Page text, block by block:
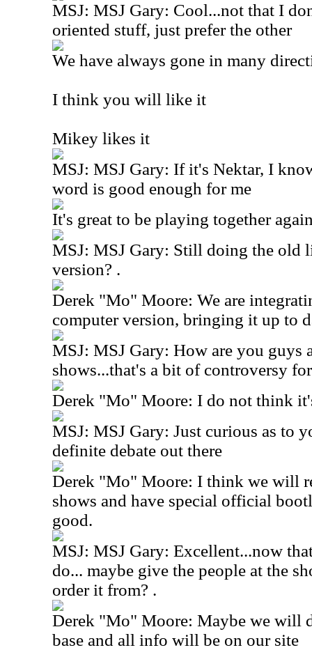
MSJ: MSJ Gary: Cool...not that I
oriented stuff, just prefer the other
We have always gone in many
I think you will like it
Mikey likes it
MSJ: MSJ Gary: If it's Nektar, I
word is good enough for me
It's great to be playing together
MSJ: MSJ Gary: Still doing the old
version? .
Derek "Mo" Moore: We are
computer version, bringing it up to
MSJ: MSJ Gary: How are you guys
shows...that's a bit of controversy
Derek "Mo" Moore: I do not think
MSJ: MSJ Gary: Just curious as to
definite debate out there
Derek "Mo" Moore: I think we will
shows and have special official
good.
MSJ: MSJ Gary: Excellent...now
do... maybe give the people at the
order it from? .
Derek "Mo" Moore: Maybe we will
base and all info will be on our site